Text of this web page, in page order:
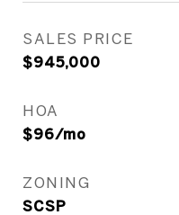
SALES PRICE
$945,000
HOA
$96/mo
ZONING
SCSP